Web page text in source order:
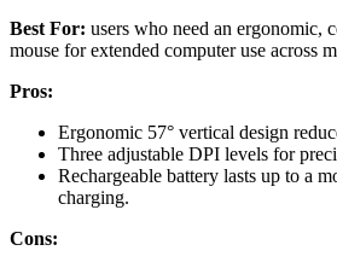
Best For: users who need an ergonomic,
mouse for extended computer use across
Pros:
Ergonomic 57° vertical design
Three adjustable DPI levels for
Rechargeable battery lasts up to a
charging.
Cons: